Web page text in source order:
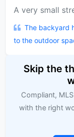
A very small
The backyard
to the outdoor
Skip the
Compliant,
with the right